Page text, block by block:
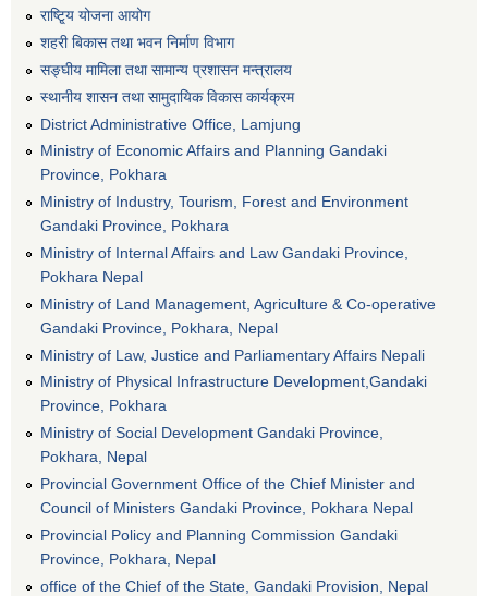
राष्टि्ृय योजना आयोग
शहरी बिकास तथा भवन निर्माण विभाग
सङ्घीय मामिला तथा सामान्य प्रशासन मन्त्रालय
स्थानीय शासन तथा सामुदायिक विकास कार्यक्रम
District Administrative Office, Lamjung
Ministry of Economic Affairs and Planning Gandaki
Province, Pokhara
Ministry of Industry, Tourism, Forest and Environment
Gandaki Province, Pokhara
Ministry of Internal Affairs and Law Gandaki Province,
Pokhara Nepal
Ministry of Land Management, Agriculture & Co-operative
Gandaki Province, Pokhara, Nepal
Ministry of Law, Justice and Parliamentary Affairs Nepali
Ministry of Physical Infrastructure Development,Gandaki
Province, Pokhara
Ministry of Social Development Gandaki Province,
Pokhara, Nepal
Provincial Government Office of the Chief Minister and
Council of Ministers Gandaki Province, Pokhara Nepal
Provincial Policy and Planning Commission Gandaki
Province, Pokhara, Nepal
office of the Chief of the State, Gandaki Provision, Nepal